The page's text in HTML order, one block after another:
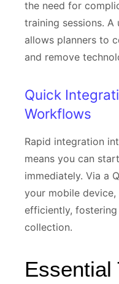
the need for
training sessions.
allows planners to
and remove
Quick
Workflows
Rapid integration
means you can
immediately. Via a
your mobile device,
efficiently,
collection.
Essential